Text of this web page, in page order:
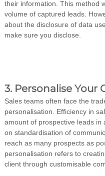
their information. This method
volume of captured leads.
about the disclosure of data
make sure you disclose.
3. Personalise
Sales teams often face the
personalisation. Efficiency in
amount of prospective leads in
on standardisation of
reach as many prospects as
personalisation refers to
client through customisable